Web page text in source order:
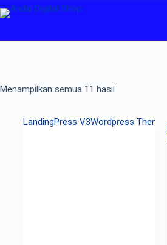
Menampilkan semua 11 hasil